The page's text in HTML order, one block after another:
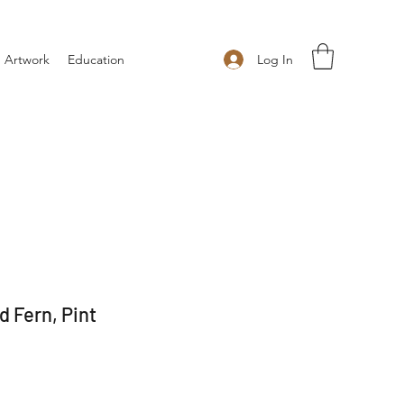
Artwork Education Log In
Fern, Pint